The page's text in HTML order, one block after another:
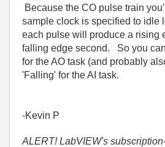
Because the CO pulse train
sample clock is specified to idle
each pulse will produce a rising
falling edge second. So you
for the AO task (and probably
'Falling' for the AI task.
-Kevin P
ALERT! LabVIEW's